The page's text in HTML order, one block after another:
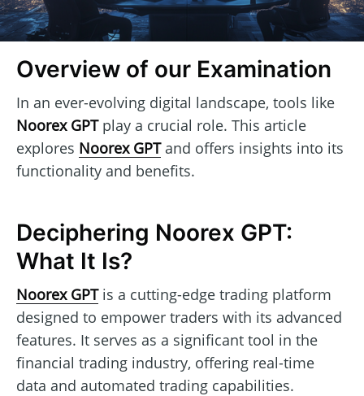
Overview of our Examination
In an ever-evolving digital landscape, tools like
Noorex GPTplay a crucial role. This article
explores Noorex GPTand offers insights into its
functionality and benefits.
Deciphering Noorex GPT:
What It Is?
Noorex GPTis a cutting-edge trading platform
designed to empower traders with its advanced
features. It serves as a significant tool in the
financial trading industry, offering real-time
data and automated trading capabilities.